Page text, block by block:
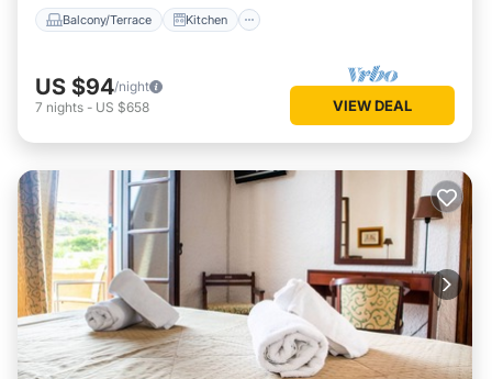
Balcony/Terrace Kitchen
US $94/night
7 nights - US $658 VIEW DEAL